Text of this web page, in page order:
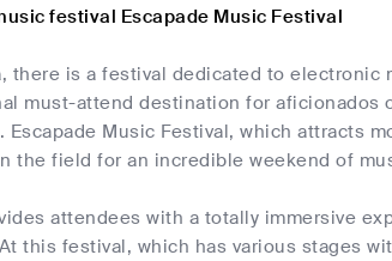
festival Escapade Music Festival
there is a festival dedicated to
must-attend destination for
Escapade Music Festival, which attracts
the field for an incredible weekend of
attendees with a totally immersive
this festival, which has various stages